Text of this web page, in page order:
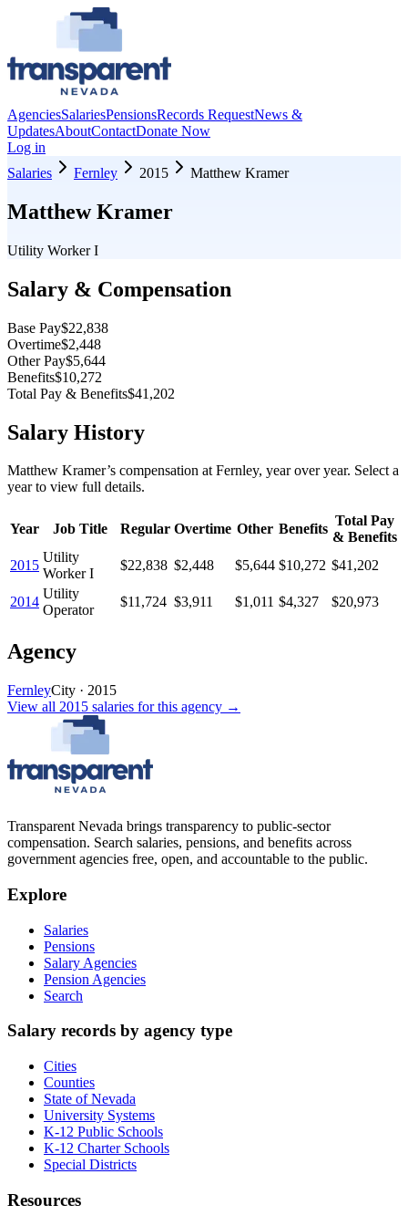
AgenciesSalariesPensionsRecords RequestNews &
UpdatesAboutContactDonate Now
Log in
Salaries
Fernley 2015 Matthew Kramer
Matthew Kramer
Utility Worker I
Salary & Compensation
Base Pay$22,838
Overtime$2,448
Other Pay$5,644
Benefits$10,272
Total Pay & Benefits$41,202
Salary History
Matthew Kramer’s compensation at Fernley, year over year. Select a
year to view full details.
Year Job Title Regular Overtime Other Benefits
Total Pay
& Benefits
2015
Utility
Worker I
$22,838 $2,448 $5,644 $10,272 $41,202
2014
Utility
Operator
$11,724 $3,911 $1,011 $4,327 $20,973
Agency
FernleyCity · 2015
View all 2015 salaries for this agency →
Transparent Nevada brings transparency to public-sector
compensation. Search salaries, pensions, and benefits across
government agencies free, open, and accountable to the public.
Explore
Salaries
Pensions
Salary Agencies
Pension Agencies
Search
Salary records by agency type
Cities
Counties
State of Nevada
University Systems
K-12 Public Schools
K-12 Charter Schools
Special Districts
Resources